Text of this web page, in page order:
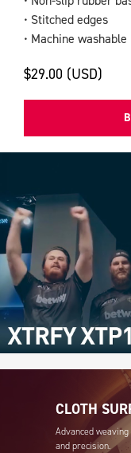
• Stitched edges
• Machine washable
$29.00 (USD)
CLOTH
Advanced
and precision.